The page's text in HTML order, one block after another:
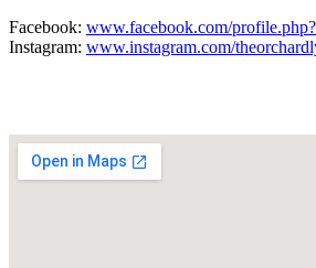
Facebook: www.facebook.com/
Instagram: www.instagram.com/